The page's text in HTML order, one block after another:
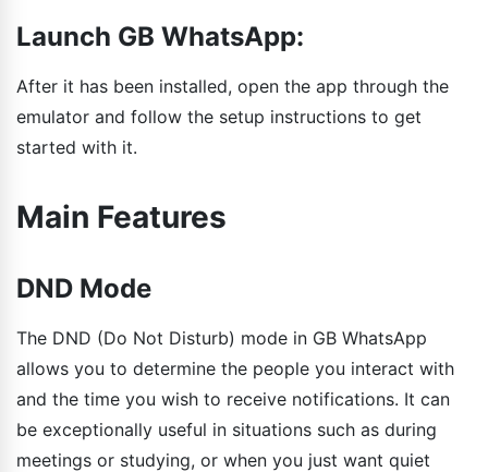
Launch GB WhatsApp:
After it has been installed, open the app through the
emulator and follow the setup instructions to get
started with it.
Main Features
DND Mode
The DND (Do Not Disturb) mode in GB WhatsApp
allows you to determine the people you interact with
and the time you wish to receive notifications. It can
be exceptionally useful in situations such as during
meetings or studying, or when you just want quiet